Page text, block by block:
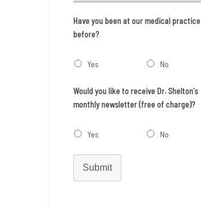
Have you been at our medical practice
before?
Yes No
Would you like to receive Dr. Shelton's
monthly newsletter (free of charge)?
Yes No
Submit